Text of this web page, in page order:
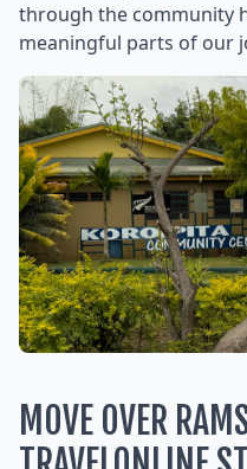
through the community
meaningful parts of our
MOVE OVER